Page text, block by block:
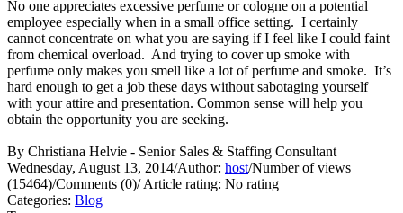
No one appreciates excessive perfume or cologne on a potential
employee especially when in a small office setting. I certainly
cannot concentrate on what you are saying if I feel like I could faint
from chemical overload. And trying to cover up smoke with
perfume only makes you smell like a lot of perfume and smoke. It’s
hard enough to get a job these days without sabotaging yourself
with your attire and presentation. Common sense will help you
obtain the opportunity you are seeking.
By Christiana Helvie - Senior Sales & Staffing Consultant
Wednesday, August 13, 2014/Author: host/Number of views
(15464)/Comments (0)/Article rating: No rating
Categories: Blog